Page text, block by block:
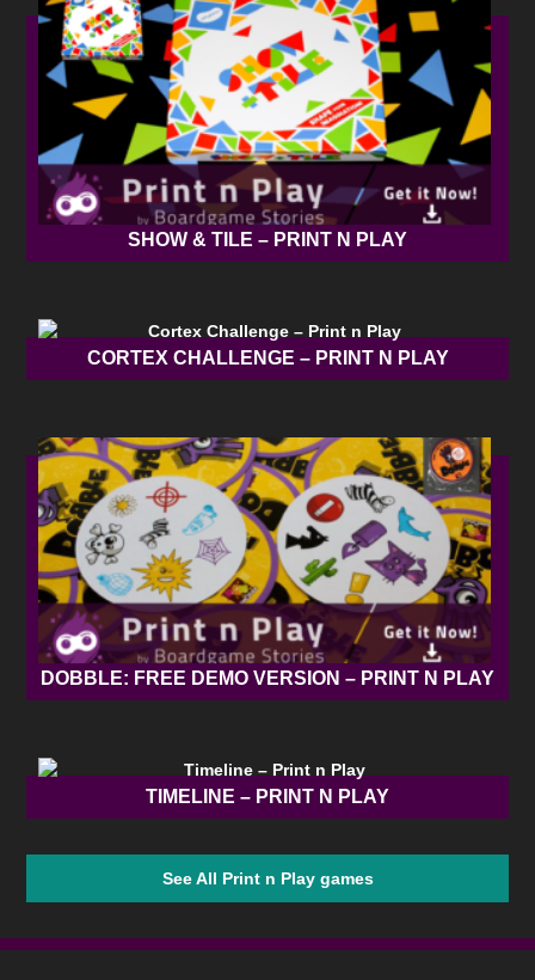
SHOW & TILE – PRINT N PLAY
CORTEX CHALLENGE – PRINT N PLAY
DOBBLE: FREE DEMO VERSION – PRINT N PLAY
TIMELINE – PRINT N PLAY
See All Print n Play games